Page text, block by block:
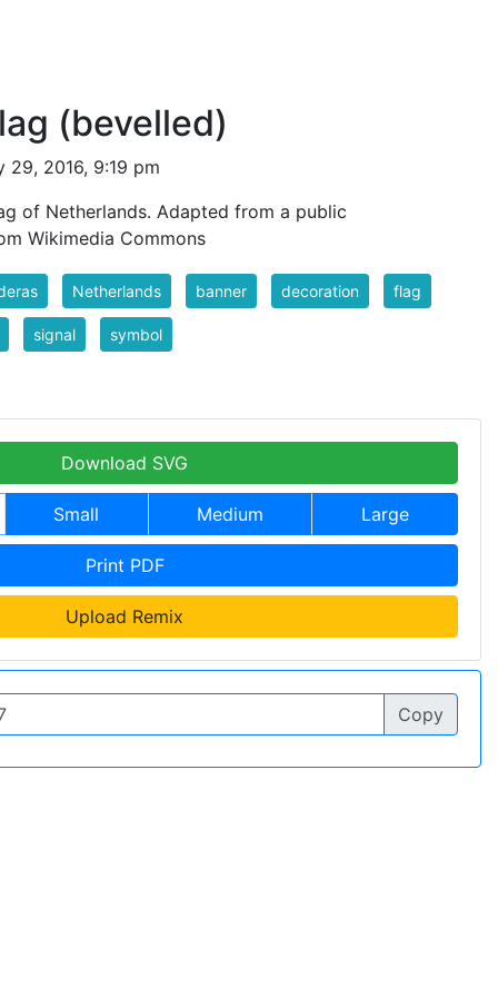
(bevelled)
29, 2016, 9:19 pm
of Netherlands. Adapted from a public
Wikimedia Commons
Netherlands banner decoration flag
signal symbol
Download SVG
Small Medium Large
Print PDF
Upload Remix
Copy